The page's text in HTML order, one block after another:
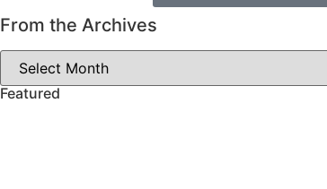
From the Archives
Featured